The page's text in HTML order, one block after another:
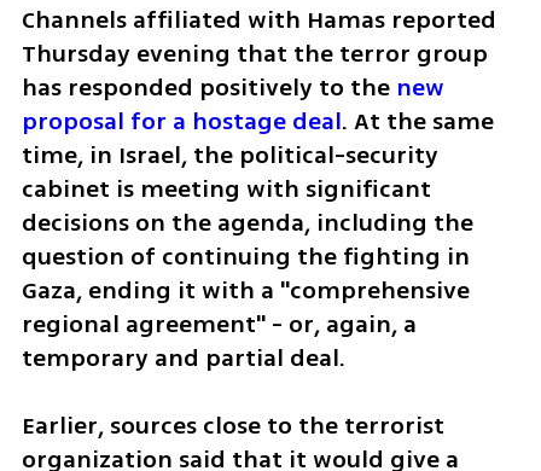
Channels affiliated with Hamas reported
Thursday evening that the terror group
has responded positively to the new
proposal for a hostage deal. At the same
time, in Israel, the political-security
cabinet is meeting with significant
decisions on the agenda, including the
question of continuing the fighting in
Gaza, ending it with a "comprehensive
regional agreement" - or, again, a
temporary and partial deal.
Earlier, sources close to the terrorist
organization said that it would give a